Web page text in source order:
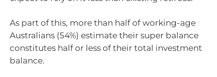
As part of this, more than half of working-age
Australians (54%) estimate their super balance
constitutes half or less of their total investment
balance.